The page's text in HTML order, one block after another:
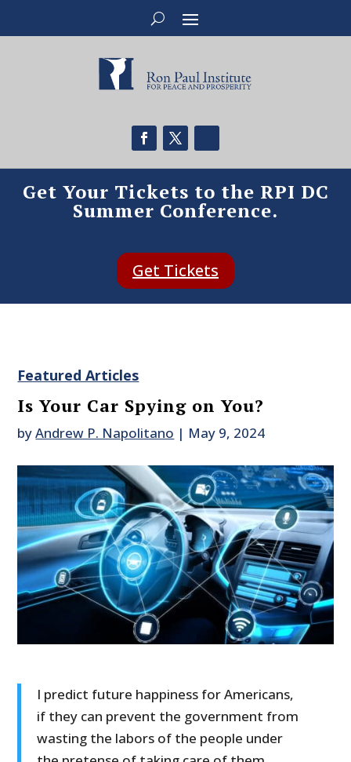
Get Your Tickets to the RPI DC
Summer Conference.
Get Tickets
Featured Articles
Is Your Car Spying on You?
byAndrew P. Napolitano | May 9, 2024
I predict future happiness for Americans,
if they can prevent the government from
wasting the labors of the people under